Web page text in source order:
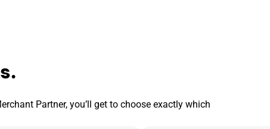
Partner, you’ll get to choose exactly which